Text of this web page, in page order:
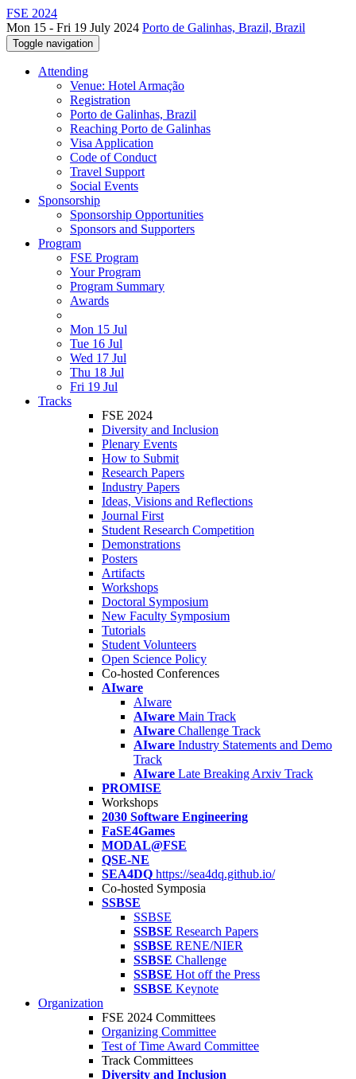
FSE 2024
Mon 15 - Fri 19 July 2024 Porto de Galinhas, Brazil, Brazil
Toggle navigation
Attending
Venue: Hotel Armação
Registration
Porto de Galinhas, Brazil
Reaching Porto de Galinhas
Visa Application
Code of Conduct
Travel Support
Social Events
Sponsorship
Sponsorship Opportunities
Sponsors and Supporters
Program
FSE Program
Your Program
Program Summary
Awards
Mon 15 Jul
Tue 16 Jul
Wed 17 Jul
Thu 18 Jul
Fri 19 Jul
Tracks
FSE 2024
Diversity and Inclusion
Plenary Events
How to Submit
Research Papers
Industry Papers
Ideas, Visions and Reflections
Journal First
Student Research Competition
Demonstrations
Posters
Artifacts
Workshops
Doctoral Symposium
New Faculty Symposium
Tutorials
Student Volunteers
Open Science Policy
Co-hosted Conferences
AIware
AIware
AIware Main Track
AIware Challenge Track
AIware Industry Statements and Demo
Track
AIware Late Breaking Arxiv Track
PROMISE
Workshops
2030 Software Engineering
FaSE4Games
MODAL@FSE
QSE-NE
SEA4DQ https://sea4dq.github.io/
Co-hosted Symposia
SSBSE
SSBSE
SSBSE Research Papers
SSBSE RENE/NIER
SSBSE Challenge
SSBSE Hot off the Press
SSBSE Keynote
Organization
FSE 2024 Committees
Organizing Committee
Test of Time Award Committee
Track Committees
Diversity and Inclusion